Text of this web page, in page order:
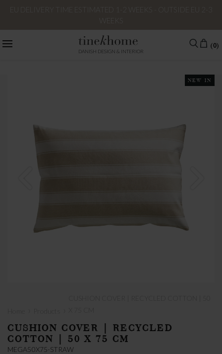
DANISH DESIGN & INTERIOR
(0)
NEW IN
CUSHION COVER | RECYCLED
COTTON | 50 X 75 CM
MEGA50X75-STRAW